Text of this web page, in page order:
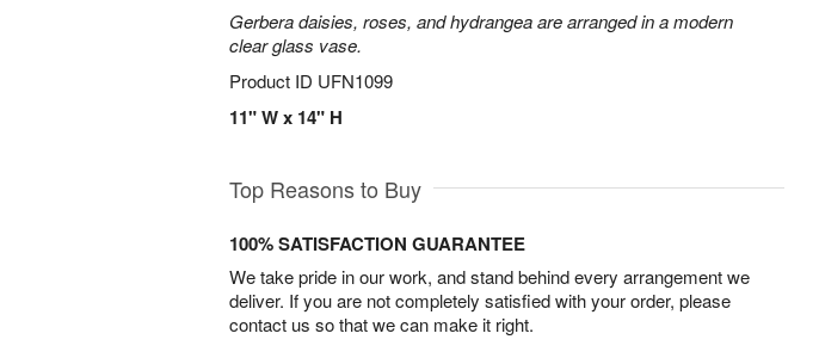
Gerbera daisies, roses, and hydrangea are arranged in a modern
clear glass vase.
Product ID UFN1099
11" W x 14" H
Top Reasons to Buy
100% SATISFACTION GUARANTEE
We take pride in our work, and stand behind every arrangement we
deliver. If you are not completely satisfied with your order, please
contact us so that we can make it right.